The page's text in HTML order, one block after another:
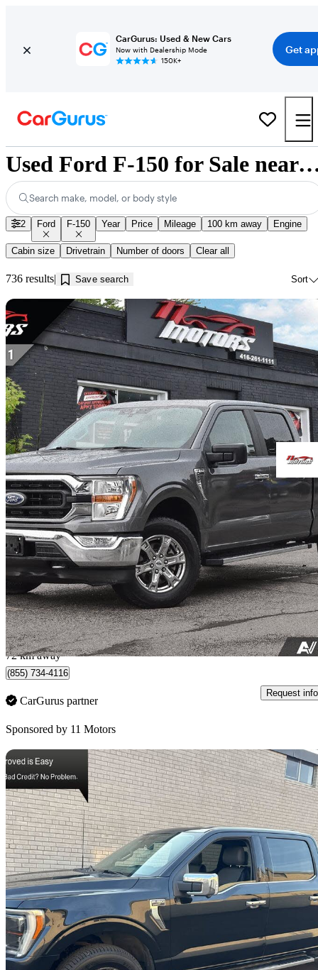
CarGurus: Used & New Cars
Now with Dealership Mode
150K+
Get
Used Ford F-150 for Sale
Search make, model, or body style
2 Ford F-150 Year Price Mileage 100 km away Engine
Cabin size Drivetrain Number of doors Clear all
736 results Save search Sort
2021 Ford F-150
XL SuperCrew LB 4WD97,770 km
$32,999 Great
$579/mo est.
Toronto, ON
72 km away
(855) 734-4116
CarGurus partner
Request info
Sponsored by 11 Motors
2022 Ford F-150